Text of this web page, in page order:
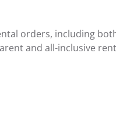
orders, including
and all-inclusive